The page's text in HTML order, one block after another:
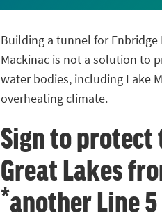
Building a tunnel for
Mackinac is not a solution to
water bodies, including Lake
overheating climate.
Sign to protect
Great Lakes
*another Line